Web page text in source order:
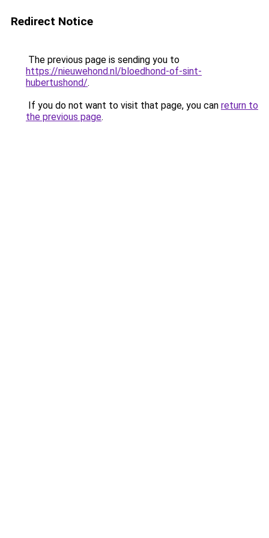
Redirect Notice
The previous page is sending you to
https://nieuwehond.nl/bloedhond-of-sint-
hubertushond/.
If you do not want to visit that page, you can return to
the previous page.